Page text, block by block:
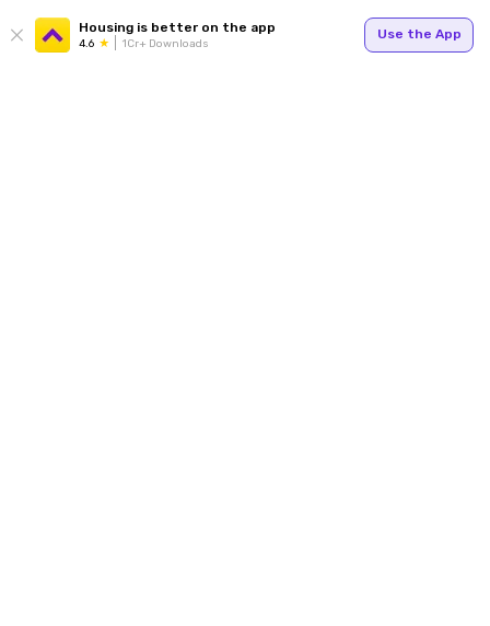
Housing is better on the app
4.6 1Cr+ Downloads
Use the App